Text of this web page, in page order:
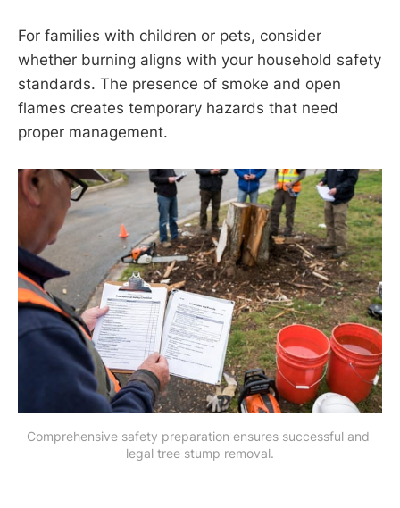
For families with children or pets, consider
whether burning aligns with your household safety
standards. The presence of smoke and open
flames creates temporary hazards that need
proper management.
Comprehensive safety preparation ensures successful and
legal tree stump removal.